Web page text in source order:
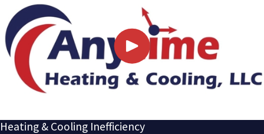
Heating & Cooling Inefficiency